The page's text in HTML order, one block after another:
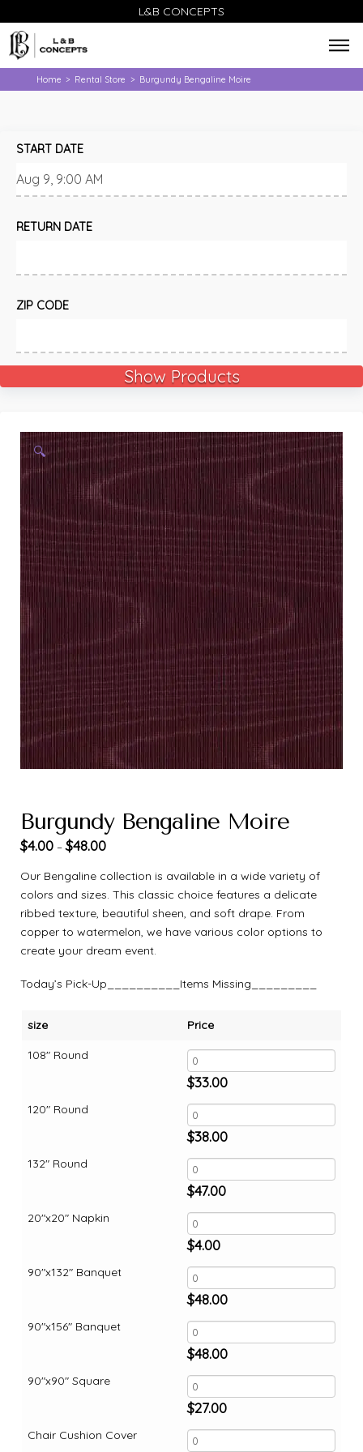
L&B CONCEPTS
Home > Rental Store > Burgundy Bengaline Moire
START DATE
RETURN DATE
ZIP CODE
Show Products
🔍
Burgundy Bengaline Moire
$4.00 –$48.00
Our Bengaline collection is available in a wide variety of
colors and sizes. This classic choice features a delicate
ribbed texture, beautiful sheen, and soft drape. From
copper to watermelon, we have various color options to
create your dream event.
Today’s Pick-Up__________Items Missing_________
size
108" Round
120" Round
132" Round
20"x20" Napkin
90"x132" Banquet
90"x156" Banquet
90"x90" Square
Chair Cushion Cover
Price
$33.00
$38.00
$47.00
$4.00
$48.00
$48.00
$27.00